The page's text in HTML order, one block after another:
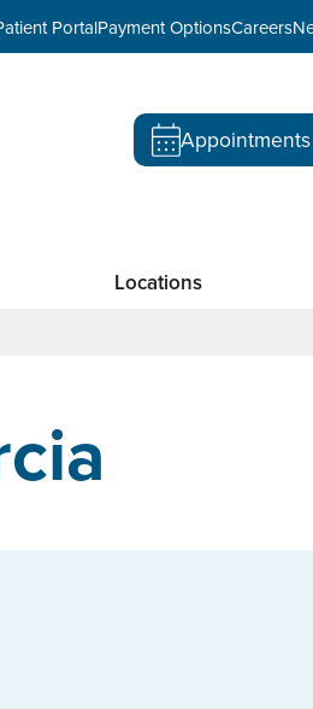
PortalPayment OptionsCareers
Appointments
Locations